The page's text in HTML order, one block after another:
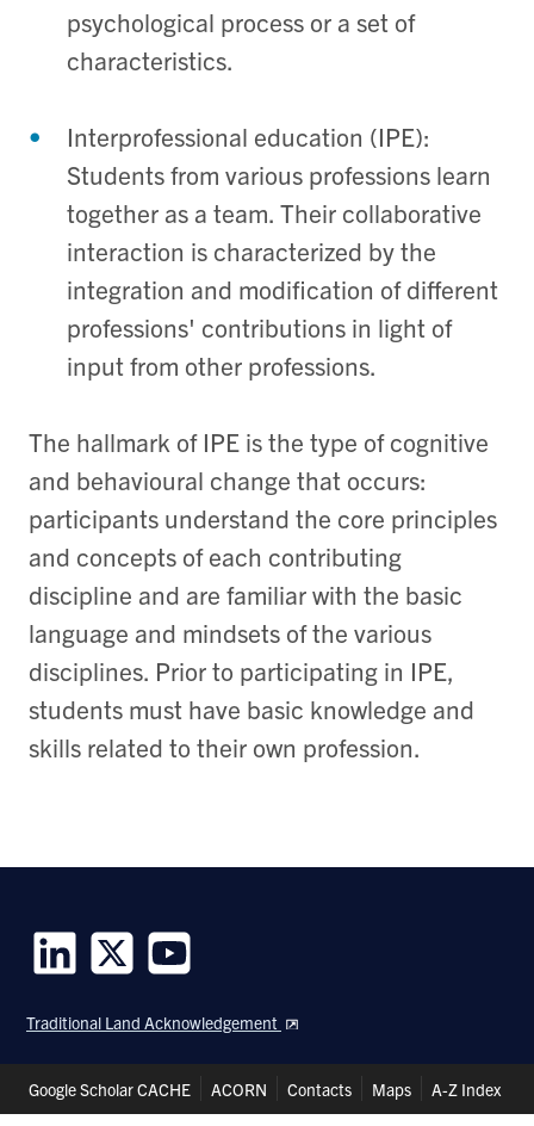
psychological process or a set of
characteristics.
Interprofessional education (IPE):
Students from various professions learn
together as a team. Their collaborative
interaction is characterized by the
integration and modification of different
professions' contributions in light of
input from other professions.
The hallmark of IPE is the type of cognitive
and behavioural change that occurs:
participants understand the core principles
and concepts of each contributing
discipline and are familiar with the basic
language and mindsets of the various
disciplines. Prior to participating in IPE,
students must have basic knowledge and
skills related to their own profession.
us
on
us
on
us
on
Traditional Land Acknowledgement
Header
Google Scholar CACHE ACORN Contacts Maps A-Z Index